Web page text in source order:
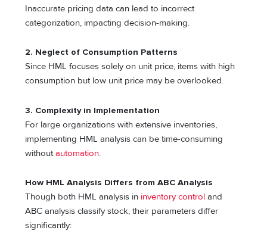
Inaccurate pricing data can lead to incorrect
categorization, impacting decision-making.
2. Neglect of Consumption Patterns
Since HML focuses solely on unit price, items with high
consumption but low unit price may be overlooked.
3. Complexity in Implementation
For large organizations with extensive inventories,
implementing HML analysis can be time-consuming
withoutautomation.
How HML Analysis Differs from ABC Analysis
Though both HML analysis in inventory control and
ABC analysis classify stock, their parameters differ
significantly: